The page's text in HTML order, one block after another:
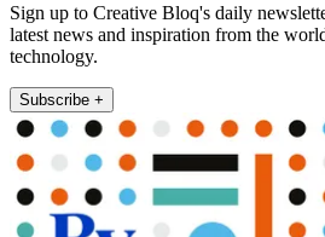
Sign up to Creative Bloq's daily
latest news and inspiration from the
technology.
Subscribe +